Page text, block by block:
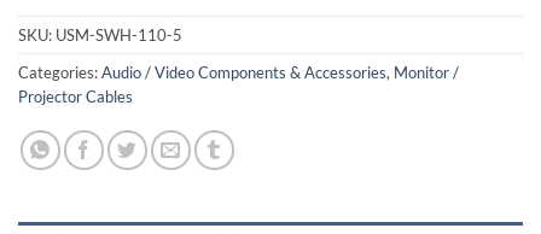
SKU: USM-SWH-110-5
Categories:Audio / Video Components & Accessories, Monitor /
Projector Cables